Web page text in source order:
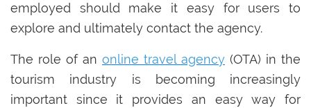
employed should make it easy for users to
explore and ultimately contact the agency.
The role of an online travel agency (OTA) in the
tourism industry is becoming increasingly
important since it provides an easy way for